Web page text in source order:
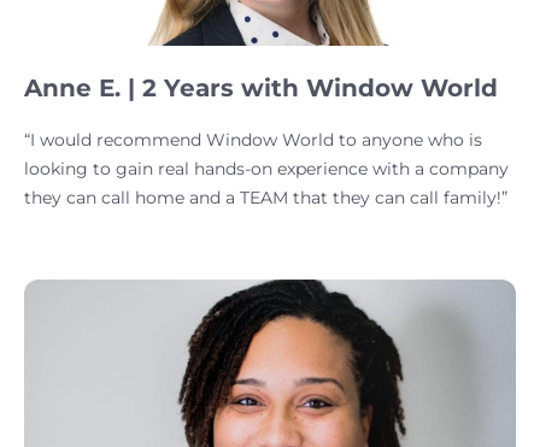
Anne E. | 2 Years with Window World
“I would recommend Window World to anyone who is
looking to gain real hands-on experience with a company
they can call home and a TEAM that they can call family!”